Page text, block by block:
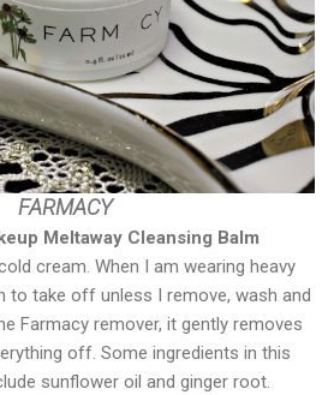
FARMACY
Meltaway Cleansing Balm
cream. When I am wearing heavy
to take off unless I remove, wash and
Farmacy remover, it gently removes
off. Some ingredients in this
sunflower oil and ginger root.